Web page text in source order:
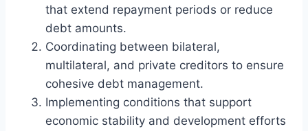
that extend repayment periods or reduce
debt amounts.
Coordinating between bilateral,
multilateral, and private creditors to ensure
cohesive debt management.
Implementing conditions that support
economic stability and development efforts